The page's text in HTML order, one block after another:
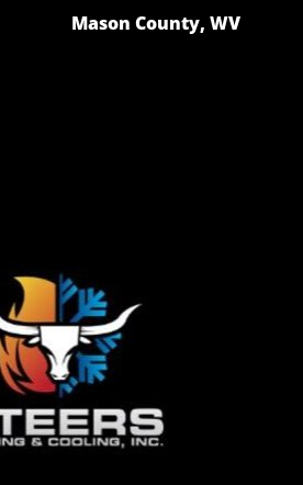
Mason County, WV